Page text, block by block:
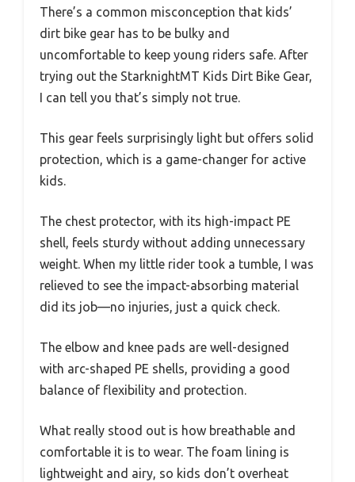
There’s a common misconception that kids’
dirt bike gear has to be bulky and
uncomfortable to keep young riders safe. After
trying out the StarknightMT Kids Dirt Bike Gear,
I can tell you that’s simply not true.
This gear feels surprisingly light but offers solid
protection, which is a game-changer for active
kids.
The chest protector, with its high-impact PE
shell, feels sturdy without adding unnecessary
weight. When my little rider took a tumble, I was
relieved to see the impact-absorbing material
did its job—no injuries, just a quick check.
The elbow and knee pads are well-designed
with arc-shaped PE shells, providing a good
balance of flexibility and protection.
What really stood out is how breathable and
comfortable it is to wear. The foam lining is
lightweight and airy, so kids don’t overheat